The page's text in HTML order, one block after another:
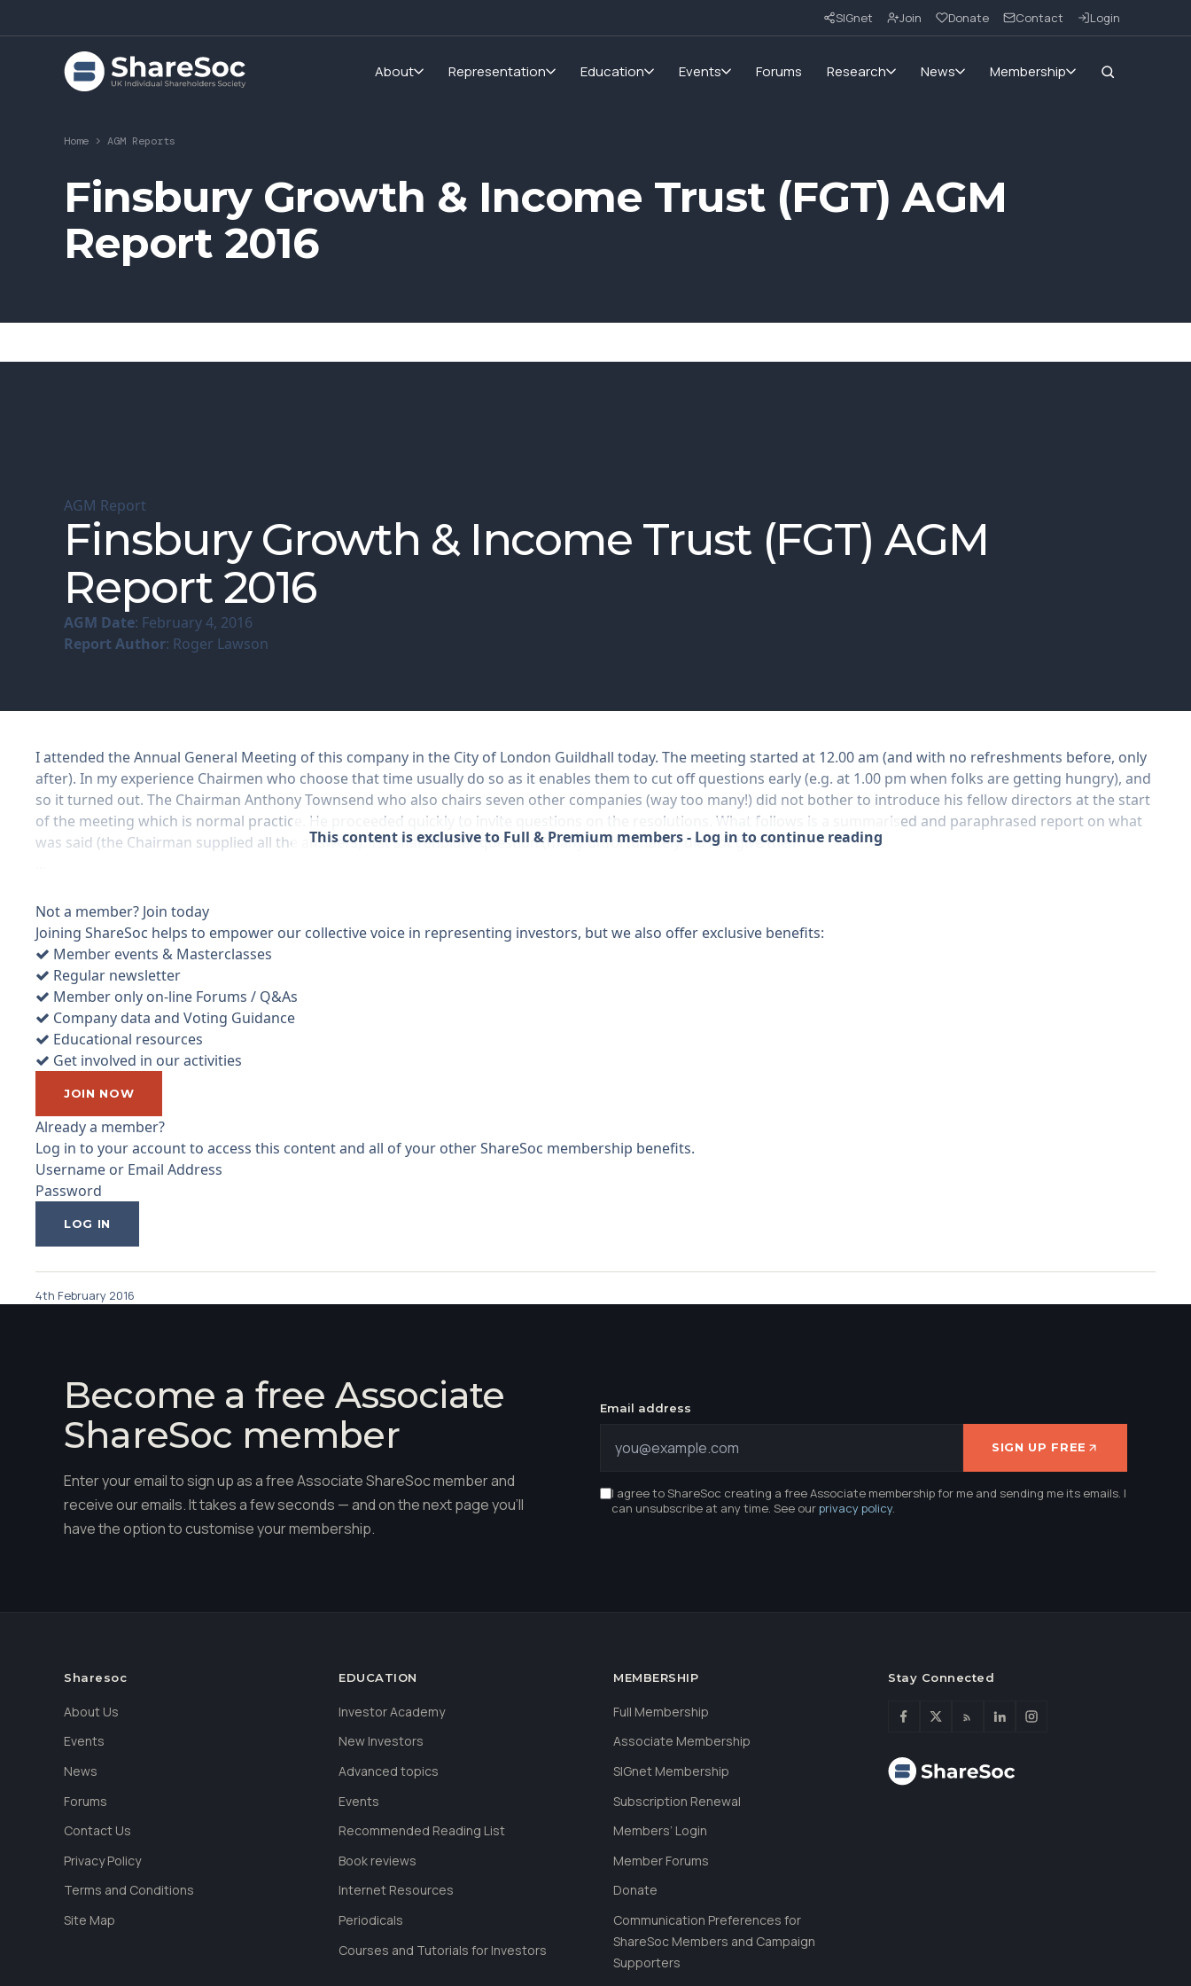
SIGnet Join Donate Contact Login
About Representation Education Events Forums Research News Membership
Home > AGM Reports
Finsbury Growth & Income Trust (FGT) AGM
Report 2016
AGM Report
Finsbury Growth & Income Trust (FGT) AGM
Report 2016
AGM Date: February 4, 2016
Report Author: Roger Lawson
I attended the Annual General Meeting of this company in the City of London Guildhall today. The meeting started at 12.00 am (and with no refreshments before, only
after). In my experience Chairmen who choose that time usually do so as it enables them to cut off questions early (e.g. at 1.00 pm when folks are getting hungry), and
so it turned out. The Chairman Anthony Townsend who also chairs seven other companies (way too many!) did not bother to introduce his fellow directors at the start
of the meeting which is normal practice. He proceeded quickly to invite questions on the resolutions. What follows is a summarised and paraphrased report on what
was said (the Chairman supplied all the answers). 1st shareholder question (many unfortunately did not give their
This content is exclusive to Full & Premium members - Log in to continue reading
Not a member? Join today
Joining ShareSoc helps to empower our collective voice in representing investors, but we also offer exclusive benefits:
Member events & Masterclasses
Regular newsletter
Member only on-line Forums / Q&As
Company data and Voting Guidance
Educational resources
Get involved in our activities
JOIN NOW
Already a member?
Log in to your account to access this content and all of your other ShareSoc membership benefits.
Username or Email Address
Password
4th February 2016
Become a free Associate
ShareSoc member
Enter your email to sign up as a free Associate ShareSoc member and
receive our emails. It takes a few seconds — and on the next page you'll
have the option to customise your membership.
Email address
SIGN UP FREE
I agree to ShareSoc creating a free Associate membership for me and sending me its emails. I
can unsubscribe at any time. See ourprivacy policy.
Sharesoc
About Us
Events
News
Forums
Contact Us
Privacy Policy
Terms and Conditions
Site Map
EDUCATION
Investor Academy
New Investors
Advanced topics
Events
Recommended Reading List
Book reviews
Internet Resources
Periodicals
Courses and Tutorials for Investors
MEMBERSHIP
Full Membership
Associate Membership
SIGnet Membership
Subscription Renewal
Members’ Login
Member Forums
Donate
Communication Preferences for
ShareSoc Members and Campaign
Supporters
Stay Connected